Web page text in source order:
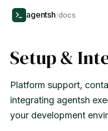
agentsh/docs
Setup &
Platform support,
integrating agentsh
your development